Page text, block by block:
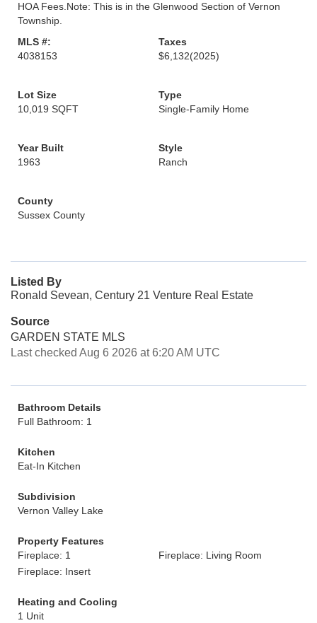
HOA Fees.Note: This is in the Glenwood Section of Vernon
Township.
MLS #:
4038153
Taxes
$6,132(2025)
Lot Size
10,019 SQFT
Type
Single-Family Home
Year Built
1963
Style
Ranch
County
Sussex County
Listed By
Ronald Sevean, Century 21 Venture Real Estate
Source
GARDEN STATE MLS
Last checked Aug 6 2026 at 6:20 AM UTC
Bathroom Details
Full Bathroom: 1
Kitchen
Eat-In Kitchen
Subdivision
Vernon Valley Lake
Property Features
Fireplace: 1
Fireplace: Living Room
Fireplace: Insert
Heating and Cooling
1 Unit